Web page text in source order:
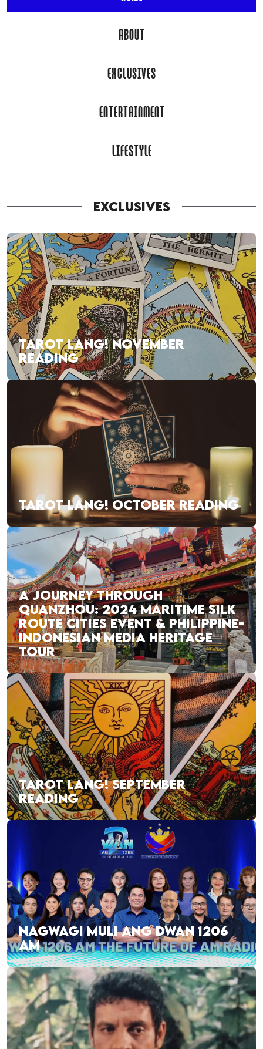
ABOUT
EXCLUSIVES
ENTERTAINMENT
LIFESTYLE
EXCLUSIVES
TAROT LANG! NOVEMBER
READING
TAROT LANG! OCTOBER READING
A JOURNEY THROUGH
QUANZHOU: 2024 MARITIME SILK
ROUTE CITIES EVENT & PHILIPPINE-
INDONESIAN MEDIA HERITAGE
TOUR
TAROT LANG! SEPTEMBER
READING
NAGWAGI MULI ANG DWAN 1206
AM